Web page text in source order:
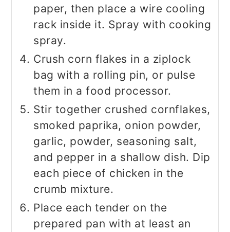
paper, then place a wire cooling
rack inside it. Spray with cooking
spray.
Crush corn flakes in a ziplock
bag with a rolling pin, or pulse
them in a food processor.
Stir together crushed cornflakes,
smoked paprika, onion powder,
garlic, powder, seasoning salt,
and pepper in a shallow dish. Dip
each piece of chicken in the
crumb mixture.
Place each tender on the
prepared pan with at least an